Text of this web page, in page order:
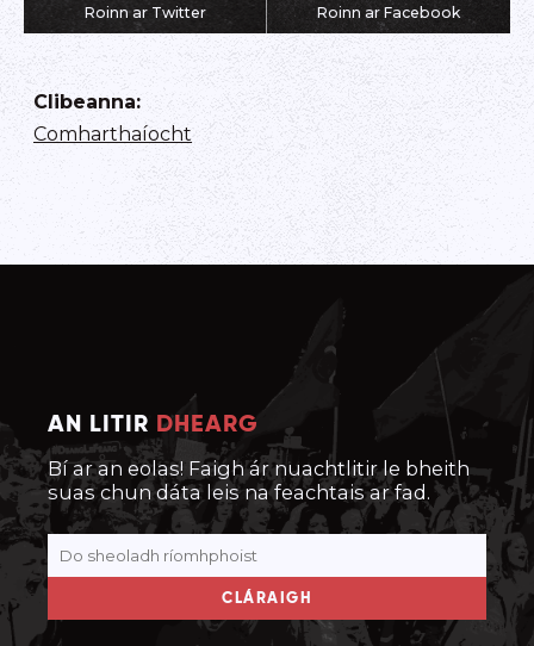
Roinn ar Twitter Roinn ar Facebook
Clibeanna:
Comharthaíocht
AN LITIR DHEARG
Bí ar an eolas! Faigh ár nuachtlitir le bheith
suas chun dáta leis na feachtais ar fad.
CLÁRAIGH